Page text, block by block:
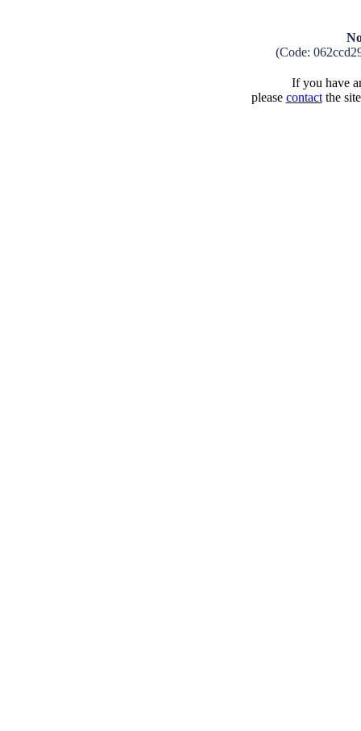
(Code:
If you have
please contactthe